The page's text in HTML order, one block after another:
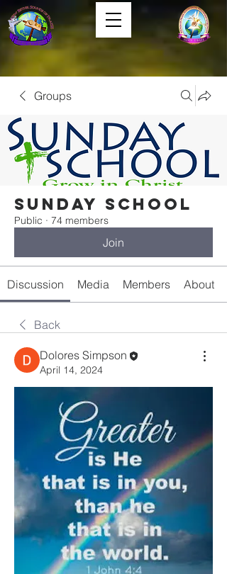
Groups
Sunday School
Public · 74 members
Join
Discussion Media Members About
Back
Dolores Simpson
April 14, 2024